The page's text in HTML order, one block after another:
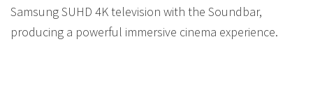
Samsung SUHD 4K television with the Soundbar,
producing a powerful immersive cinema experience.